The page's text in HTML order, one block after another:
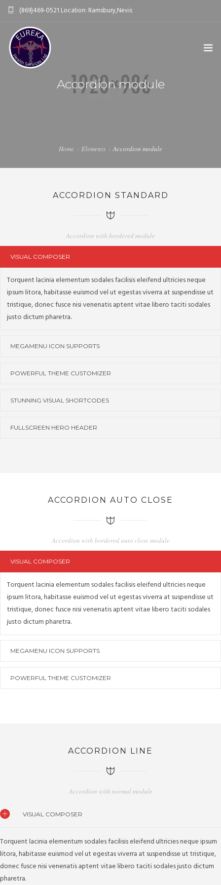
(869)469-0521 Location: Ramsbury,Nevis
eurekahealthservices@gmail.com
Accordion module
Home Elements Accordion module
ACCORDION STANDARD
Accordion with bordered module
VISUAL COMPOSER
Torquent lacinia elementum sodales facilisis eleifend ultricies neque
ipsum litora, habitasse euismod vel ut egestas viverra at suspendisse ut
tristique, donec fusce nisi venenatis aptent vitae libero taciti sodales
justo dictum pharetra.
MEGAMENU ICON SUPPORTS
POWERFUL THEME CUSTOMIZER
STUNNING VISUAL SHORTCODES
FULLSCREEN HERO HEADER
ACCORDION AUTO CLOSE
Accordion with bordered auto close module
VISUAL COMPOSER
Torquent lacinia elementum sodales facilisis eleifend ultricies neque
ipsum litora, habitasse euismod vel ut egestas viverra at suspendisse ut
tristique, donec fusce nisi venenatis aptent vitae libero taciti sodales
justo dictum pharetra.
MEGAMENU ICON SUPPORTS
POWERFUL THEME CUSTOMIZER
ACCORDION LINE
Accordion with normal module
VISUAL COMPOSER
Torquent lacinia elementum sodales facilisis eleifend ultricies neque ipsum
litora, habitasse euismod vel ut egestas viverra at suspendisse ut tristique,
donec fusce nisi venenatis aptent vitae libero taciti sodales justo dictum
pharetra.